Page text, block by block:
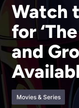
Watch
for
and
Movies & Series